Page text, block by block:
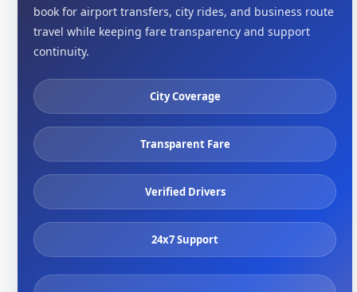
book for airport transfers, city rides, and business route
travel while keeping fare transparency and support
continuity.
City Coverage
Transparent Fare
Verified Drivers
24x7 Support